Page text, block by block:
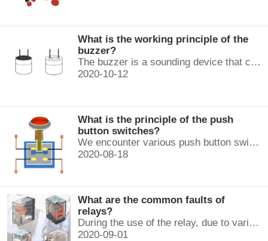
What is the working principle of the
buzzer?
The buzzer is a sounding device that can convert audio signals into sound signals. It is usually powered by DC voltage. It is mainly divided into...
2020-10-12
What is the principle of the push
button switches?
We encounter various push button switches almost every day, such as medical equipment, automated production lines, and communication equipment.
2020-08-18
What are the common faults of
relays?
During the use of the relay, due to various reasons, such as poor product quality, improper use, poor maintenance, etc., various failures often occur.
2020-09-01